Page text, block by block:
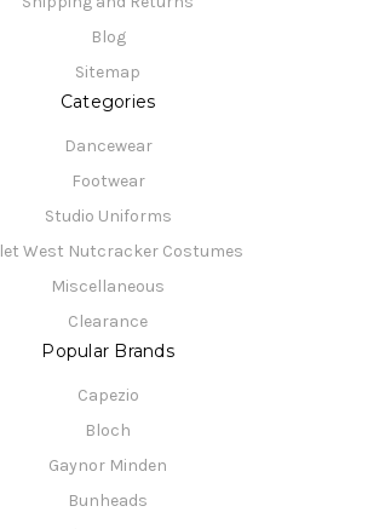
Blog
Sitemap
Categories
Dancewear
Footwear
Studio Uniforms
West Nutcracker Costumes
Miscellaneous
Clearance
Popular Brands
Capezio
Bloch
Gaynor Minden
Bunheads